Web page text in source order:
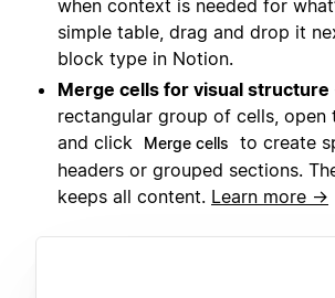
when context is needed for
simple table, drag and drop it
block type in Notion.
Merge cells for visual structure
rectangular group of cells, open
and click
Merge cells
to create
headers or grouped sections.
keeps all content. Learn more →